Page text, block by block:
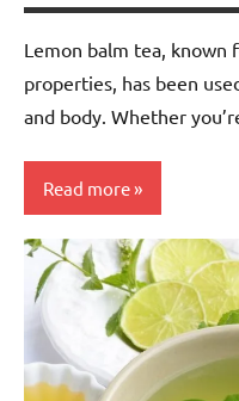
Lemon balm tea, known
properties, has been
and body. Whether
Read more
Lemon
Balm
Tea